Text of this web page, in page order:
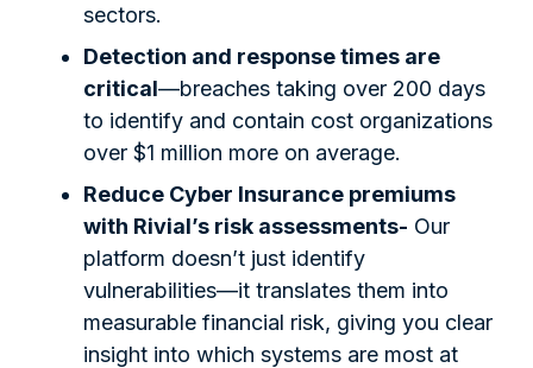
sectors.
Detection and response times are
critical—breaches taking over 200 days
to identify and contain cost organizations
over $1 million more on average.
Reduce Cyber Insurance premiums
with Rivial’s risk assessments- Our
platform doesn’t just identify
vulnerabilities—it translates them into
measurable financial risk, giving you clear
insight into which systems are most at